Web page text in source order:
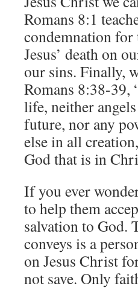
Romans 8:1
condemnation for
Jesus’ death on
our sins. Finally,
Romans 8:38-39,
life, neither
future, nor any
else in all
God that is in
If you ever
to help them
salvation to God.
conveys is a
on Jesus Christ
not save. Only